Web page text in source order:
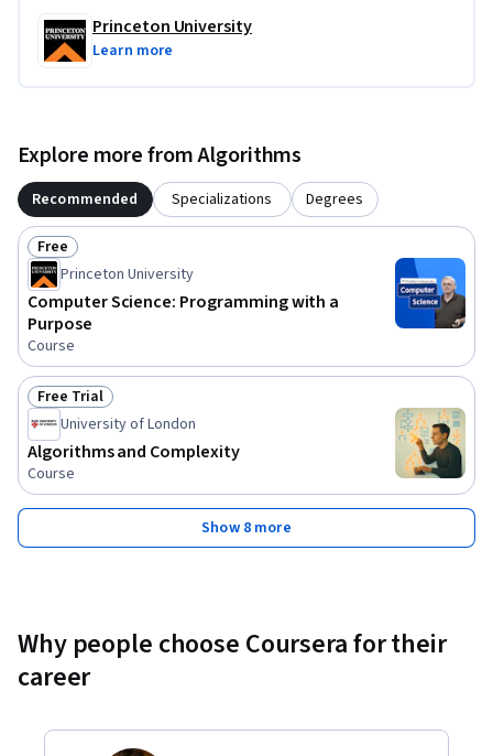
Princeton University
Learn more
Explore more from Algorithms
Recommended Specializations Degrees
Status: Free
Free
Princeton University
Computer Science: Programming with a
Purpose
Course
Status: Free Trial
Free Trial
University of London
Algorithms and Complexity
Course
Show 8 more
Why people choose Coursera for their
career